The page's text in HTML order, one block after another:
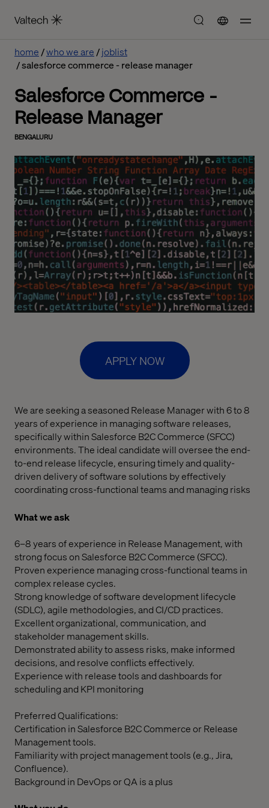
home who we are
joblist
salesforce commerce - release manager
Salesforce Commerce -
Release Manager
BENGALURU
APPLY NOW
We are seeking a seasoned Release Manager with 6 to 8
years of experience in managing software releases,
specifically within Salesforce B2C Commerce (SFCC)
environments. The ideal candidate will oversee the end-
to-end release lifecycle, ensuring timely and quality-
driven delivery of software solutions by effectively
coordinating cross-functional teams and managing risks
What we ask
6–8 years of experience in Release Management, with
strong focus on Salesforce B2C Commerce (SFCC).
Proven experience managing cross-functional teams in
complex release cycles.
Strong knowledge of software development lifecycle
(SDLC), agile methodologies, and CI/CD practices.
Excellent organizational, communication, and
stakeholder management skills.
Demonstrated ability to assess risks, make informed
decisions, and resolve conflicts effectively.
Experience with release tools and dashboards for
scheduling and KPI monitoring
Preferred Qualifications:
Certification in Salesforce B2C Commerce or Release
Management tools.
Familiarity with project management tools (e.g., Jira,
Confluence).
Background in DevOps or QA is a plus